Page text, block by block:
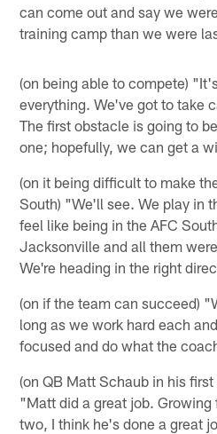
can come out and say we
training camp than we were
(on being able to compete)
everything. We've got to take
The first obstacle is going to
one; hopefully, we can get a
(on it being difficult to make
South) "We'll see. We play in
feel like being in the AFC
Jacksonville and all them
We're heading in the right
(on if the team can succeed)
long as we work hard each
focused and do what the
(on QB Matt Schaub in his
"Matt did a great job. Growing
two, I think he's done a great